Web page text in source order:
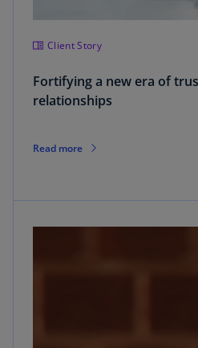
Client Story
Fortifying a new era of
relationships
Read more